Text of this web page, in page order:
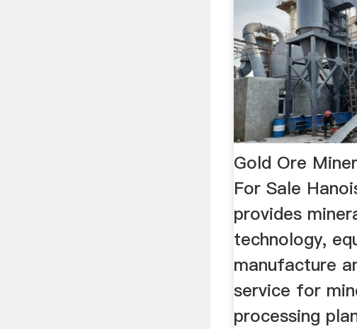
Gold Ore
For Sale
provides
technology,
manufacture
service for
processing